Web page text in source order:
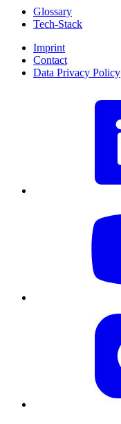
Glossary
Tech-Stack
Imprint
Contact
Data Privacy Policy